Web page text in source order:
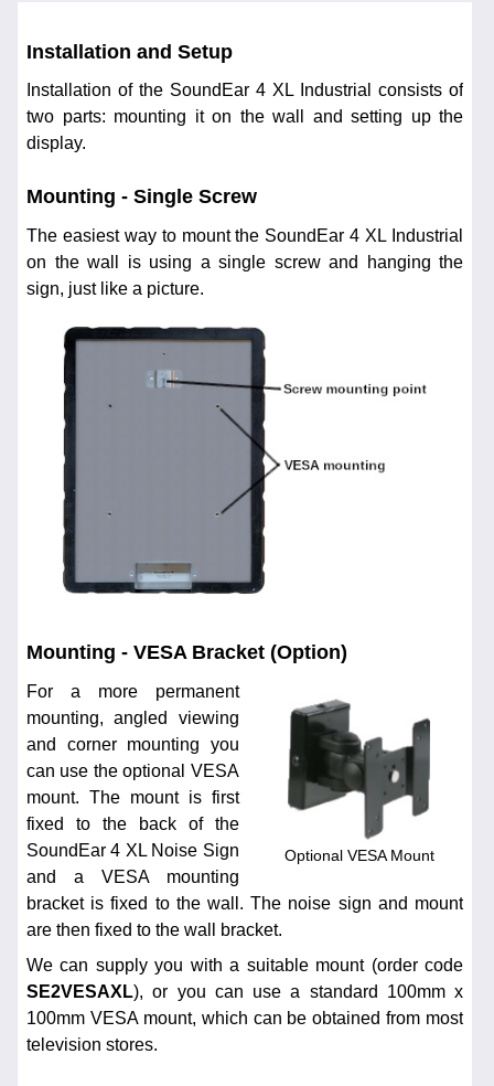
Installation and Setup
Installation of the SoundEar 4 XL Industrial consists of
two parts: mounting it on the wall and setting up the
display.
Mounting - Single Screw
The easiest way to mount the SoundEar 4 XL Industrial
on the wall is using a single screw and hanging the
sign, just like a picture.
Mounting - VESA Bracket (Option)
Optional VESA Mount
For a more permanent
mounting, angled viewing
and corner mounting you
can use the optional VESA
mount. The mount is first
fixed to the back of the
SoundEar 4 XL Noise Sign
and a VESA mounting
bracket is fixed to the wall. The noise sign and mount
are then fixed to the wall bracket.
We can supply you with a suitable mount (order code
SE2VESAXL), or you can use a standard 100mm x
100mm VESA mount, which can be obtained from most
television stores.